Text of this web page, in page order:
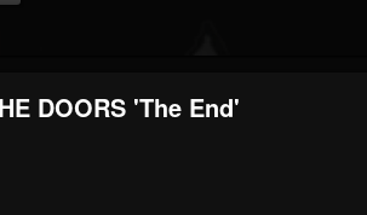
DOORS 'The End'